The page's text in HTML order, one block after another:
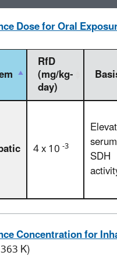
Dose for Oral
RfD
(mg/kg-
day)
4 x 10-3 serum
SDH
Concentration for
K)